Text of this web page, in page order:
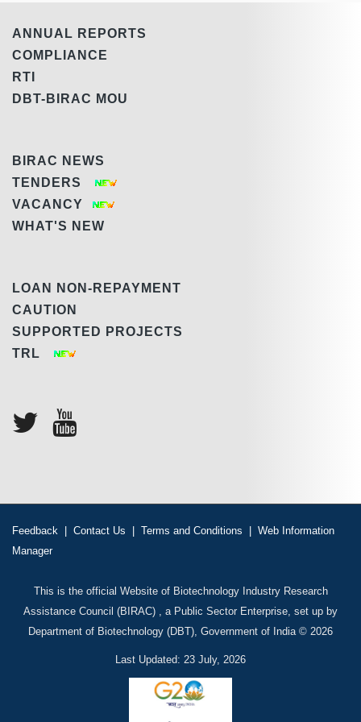
ANNUAL REPORTS
COMPLIANCE
RTI
DBT-BIRAC MOU
BIRAC NEWS
TENDERS
VACANCY
WHAT'S NEW
LOAN NON-REPAYMENT
CAUTION
SUPPORTED PROJECTS
TRL
Feedback | Contact Us | Terms and Conditions | Web Information
Manager
This is the official Website of Biotechnology Industry Research
Assistance Council (BIRAC) , a Public Sector Enterprise, set up by
Department of Biotechnology (DBT), Government of India © 2026
Last Updated: 23 July, 2026